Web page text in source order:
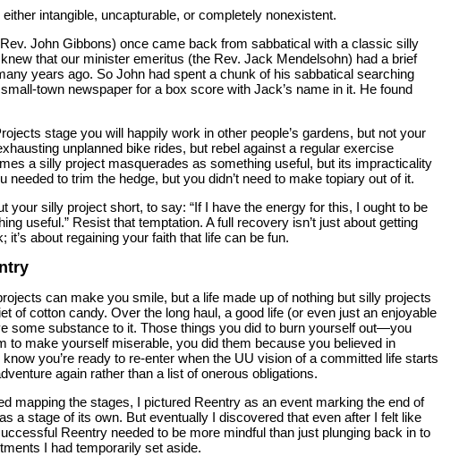
intangible, uncapturable, or completely nonexistent.
John Gibbons) once came back from sabbatical with a classic silly
that our minister emeritus (the Rev. Jack Mendelsohn) had a brief
years ago. So John had spent a chunk of his sabbatical searching
town newspaper for a box score with Jack’s name in it. He found
stage you will happily work in other people’s gardens, but not your
unplanned bike rides, but rebel against a regular exercise
a silly project masquerades as something useful, but its impracticality
needed to trim the hedge, but you didn’t need to make topiary out of it.
your silly project short, to say: “If I have the energy for this, I ought to be
useful.” Resist that temptation. A full recovery isn’t just about getting
it’s about regaining your faith that life can be fun.
can make you smile, but a life made up of nothing but silly projects
of cotton candy. Over the long haul, a good life (or even just an enjoyable
some substance to it. Those things you did to burn yourself out—you
to make yourself miserable, you did them because you believed in
know you’re ready to re-enter when the UU vision of a committed life starts
again rather than a list of onerous obligations.
mapping the stages, I pictured Reentry as an event marking the end of
a stage of its own. But eventually I discovered that even after I felt like
Reentry needed to be more mindful than just plunging back in to
I had temporarily set aside.